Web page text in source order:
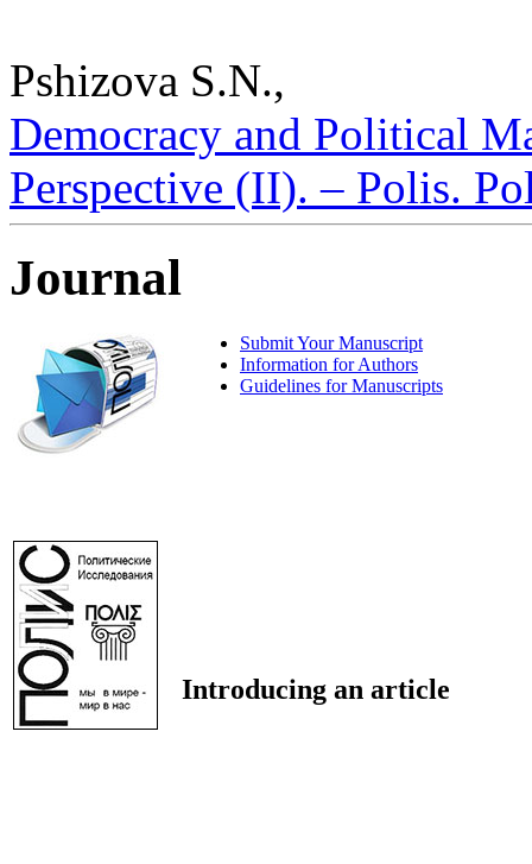
Pshizova S.N.,
Democracy and Political
Perspective (II). – Polis.
Journal
Submit Your Manuscript
Information for Authors
Guidelines for Manuscripts
Introducing an article